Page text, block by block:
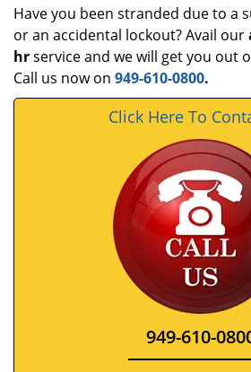
Have you been stranded due to a
or an accidental lockout? Avail our
hrservice and we will get you out
Call us now on 949-610-0800.
Click Here To
949-610-